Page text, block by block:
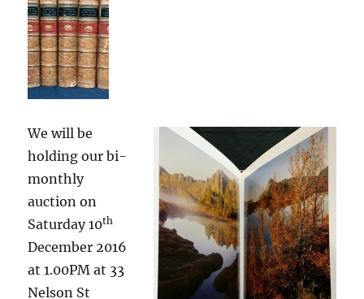
We will be
holding our bi-
monthly
auction on
Saturday 10th
December 2016
at 1.00PM at 33
Nelson St